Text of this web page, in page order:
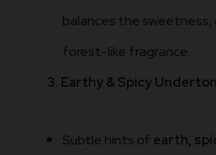
balances the sweetness,
forest-like fragrance.
3. Earthy & Spicy
Subtle hints of earth,